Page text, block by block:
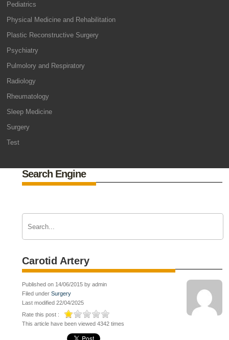
Pediatrics
Physical Medicine and Rehabilitation
Plastic Reconstructive Surgery
Psychiatry
Pulmolory and Respiratory
Radiology
Rheumatology
Sleep Medicine
Surgery
Test
Search Engine
Carotid Artery
Published on 14/06/2015 by admin
Filed underSurgery
Last modified 22/04/2025
Rate this post :
This article have been viewed 4342 times